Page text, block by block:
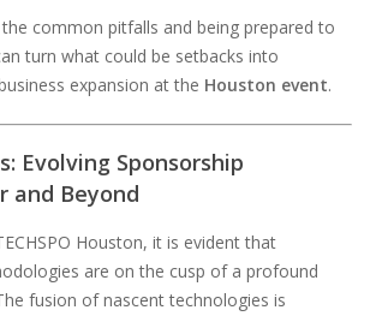
common pitfalls and being prepared to
turn what could be setbacks into
expansion at the Houston event.
Evolving Sponsorship
and Beyond
Houston, it is evident that
are on the cusp of a profound
fusion of nascent technologies is